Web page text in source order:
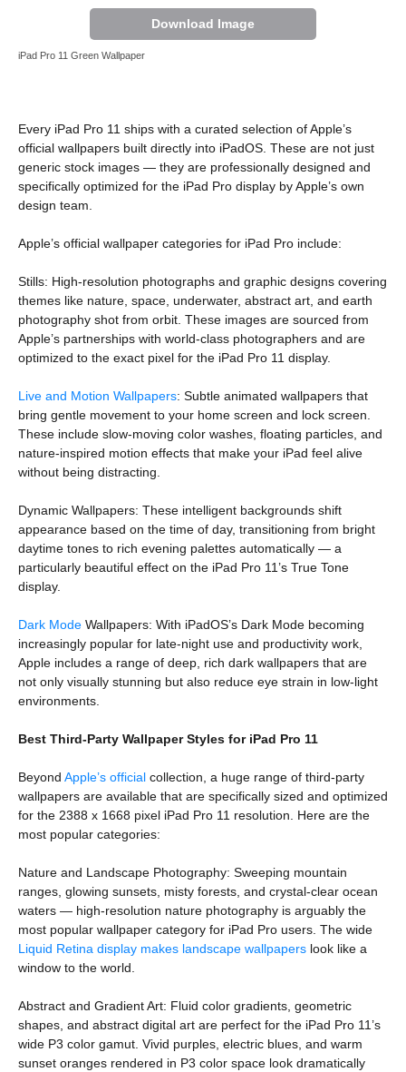
Download Image
iPad Pro 11 Green Wallpaper
Every iPad Pro 11 ships with a curated selection of Apple’s
official wallpapers built directly into iPadOS. These are not just
generic stock images — they are professionally designed and
specifically optimized for the iPad Pro display by Apple’s own
design team.
Apple’s official wallpaper categories for iPad Pro include:
Stills: High-resolution photographs and graphic designs covering
themes like nature, space, underwater, abstract art, and earth
photography shot from orbit. These images are sourced from
Apple’s partnerships with world-class photographers and are
optimized to the exact pixel for the iPad Pro 11 display.
Live and Motion Wallpapers: Subtle animated wallpapers that
bring gentle movement to your home screen and lock screen.
These include slow-moving color washes, floating particles, and
nature-inspired motion effects that make your iPad feel alive
without being distracting.
Dynamic Wallpapers: These intelligent backgrounds shift
appearance based on the time of day, transitioning from bright
daytime tones to rich evening palettes automatically — a
particularly beautiful effect on the iPad Pro 11’s True Tone
display.
Dark Mode Wallpapers: With iPadOS’s Dark Mode becoming
increasingly popular for late-night use and productivity work,
Apple includes a range of deep, rich dark wallpapers that are
not only visually stunning but also reduce eye strain in low-light
environments.
Best Third-Party Wallpaper Styles for iPad Pro 11
Beyond Apple’s official collection, a huge range of third-party
wallpapers are available that are specifically sized and optimized
for the 2388 x 1668 pixel iPad Pro 11 resolution. Here are the
most popular categories:
Nature and Landscape Photography: Sweeping mountain
ranges, glowing sunsets, misty forests, and crystal-clear ocean
waters — high-resolution nature photography is arguably the
most popular wallpaper category for iPad Pro users. The wide
Liquid Retina display makes landscape wallpapers look like a
window to the world.
Abstract and Gradient Art: Fluid color gradients, geometric
shapes, and abstract digital art are perfect for the iPad Pro 11’s
wide P3 color gamut. Vivid purples, electric blues, and warm
sunset oranges rendered in P3 color space look dramatically